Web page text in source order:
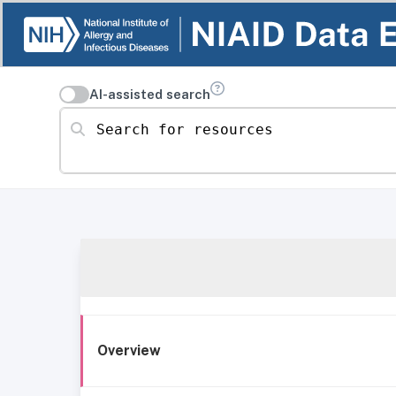
AI-assisted search
Search for resources
Overview